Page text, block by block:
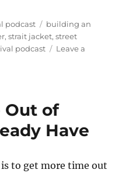
podcast Tags
building an
,strait jacket,street
podcast
Leave a
Out of
Have
to get more time out